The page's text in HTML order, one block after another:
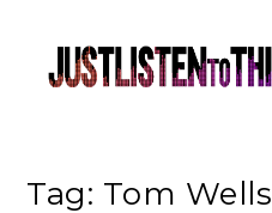
Tag: Tom Wells